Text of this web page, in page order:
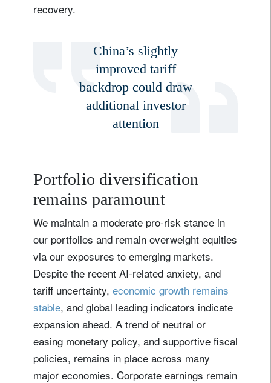
recovery.
China’s slightly
improved tariff
backdrop could draw
additional investor
attention
Portfolio diversification
remains paramount
We maintain a moderate pro-risk stance in
our portfolios and remain overweight equities
via our exposures to emerging markets.
Despite the recent AI-related anxiety, and
tariff uncertainty, economic growth remains
stable, and global leading indicators indicate
expansion ahead. A trend of neutral or
easing monetary policy, and supportive fiscal
policies, remains in place across many
major economies. Corporate earnings remain
Sign up for our newsletter
Firstname
Country of residence
Your information will be used according to our
Privacy Statement.
register now